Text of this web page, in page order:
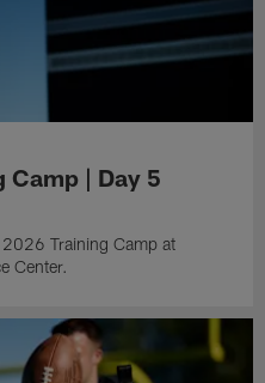
Camp | Day 5
Training Camp at
Center.